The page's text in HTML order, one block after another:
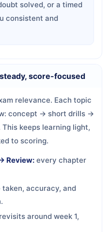
solved, or a timed
consistent and
score-focused
relevance. Each topic
concept → short drills →
keeps learning light,
to scoring.
Review: every chapter
taken, accuracy, and
around week 1,